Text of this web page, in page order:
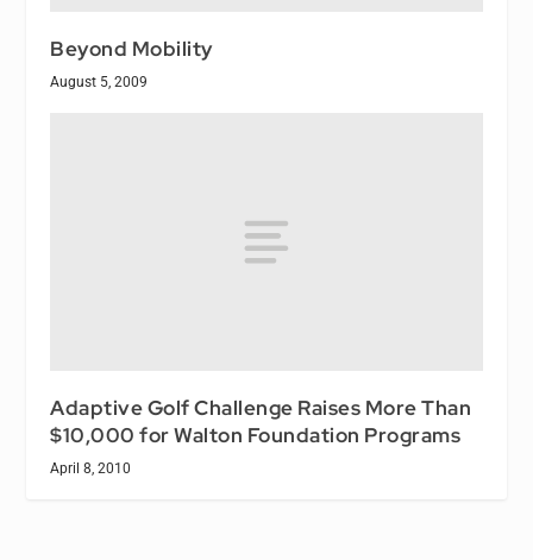
Beyond Mobility
August 5, 2009
Adaptive Golf Challenge Raises More Than
$10,000 for Walton Foundation Programs
April 8, 2010